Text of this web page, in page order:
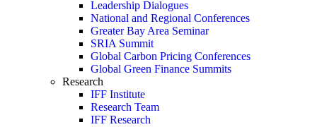
Leadership Dialogues
National and Regional Conferences
Greater Bay Area Seminar
SRIA Summit
Global Carbon Pricing Conferences
Global Green Finance Summits
Research
IFF Institute
Research Team
IFF Research